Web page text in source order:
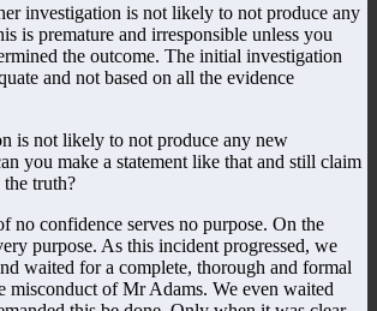
investigation is not likely to not produce any
is premature and irresponsible unless you
the outcome. The initial investigation
and not based on all the evidence
is not likely to not produce any new
you make a statement like that and still claim
the truth?
no confidence serves no purpose. On the
purpose. As this incident progressed, we
waited for a complete, thorough and formal
misconduct of Mr Adams. We even waited